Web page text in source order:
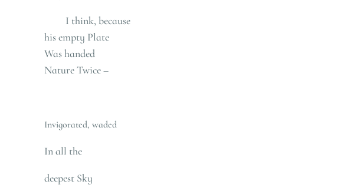
I think, because
his empty Plate
Was handed
Nature Twice –
Invigorated, waded
In all the
deepest Sky